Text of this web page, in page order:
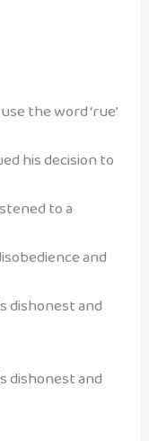
the word ‘rue’
his decision to
to a
and
dishonest and
dishonest and